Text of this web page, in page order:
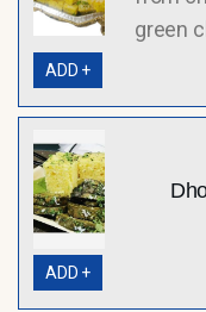
green
ADD +
ADD +